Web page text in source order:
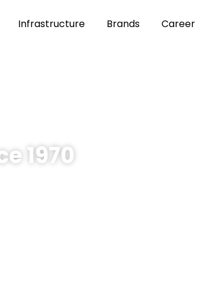
Infrastructure Brands Career
1970